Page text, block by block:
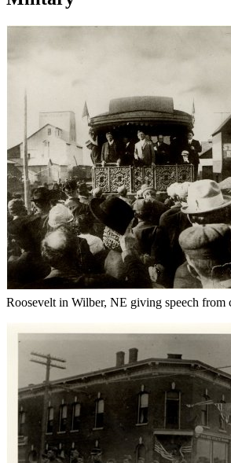
Roosevelt in Wilber, NE giving speech from